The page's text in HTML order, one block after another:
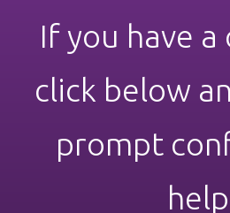
If you have
click below
prompt
help